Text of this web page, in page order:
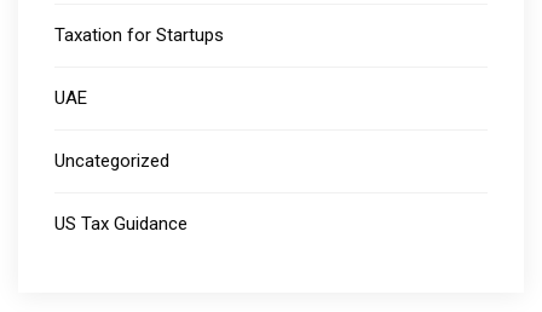
Taxation for Startups
UAE
Uncategorized
US Tax Guidance